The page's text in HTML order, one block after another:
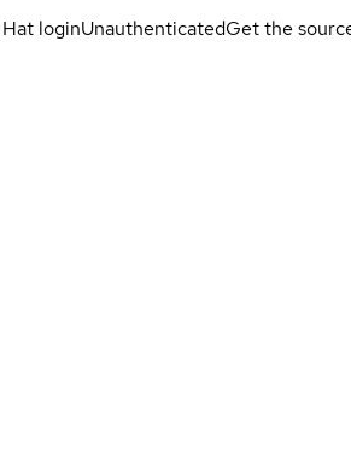
Hat loginUnauthenticatedGet the